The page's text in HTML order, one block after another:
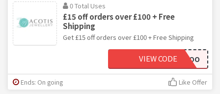
0 Total Uses
£15 off orders over £100 + Free
Shipping
Get £15 off orders over £100 + Free Shipping
JILLKIKLOO
VIEW CODE
Ends: On going Like Offer